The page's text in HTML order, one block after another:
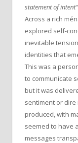
statement of intent
Across a rich
explored self-
inevitable
identities that
This was a
to communicate
but it was
sentiment or
produced, with
seemed to have
messages